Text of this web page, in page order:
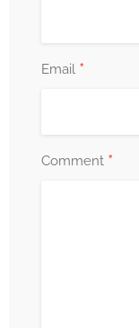
Email *
Comment *